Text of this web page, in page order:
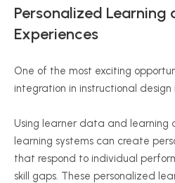
Personalized
Experiences
One of the most exciting
integration in instructional
Using learner data and learning
learning systems can create
that respond to individual
skill gaps. These personalized